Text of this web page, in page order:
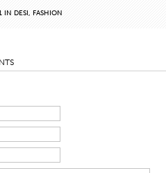
IN DESI, FASHION